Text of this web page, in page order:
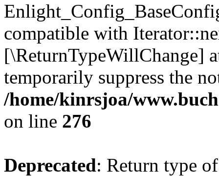
compatible with
[\ReturnTypeWillChange]
temporarily suppress the
/home/kinrsjoa/
on line 276
Deprecated: Return type of